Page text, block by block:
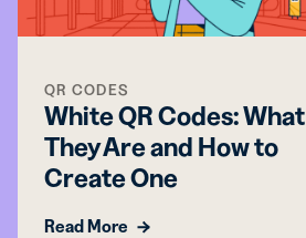
QR CODES
White QR Codes: What
They Are and How to
Create One
Read More